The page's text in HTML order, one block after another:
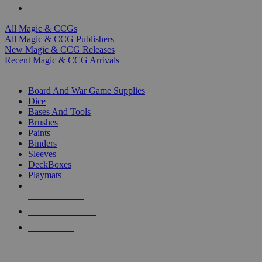
All Magic & CCGs
All Magic & CCG Publishers
New Magic & CCG Releases
Recent Magic & CCG Arrivals
Board And War Game Supplies
Dice
Bases And Tools
Brushes
Paints
Binders
Sleeves
DeckBoxes
Playmats